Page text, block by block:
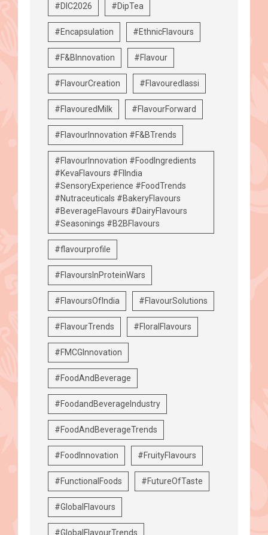
#DIC2026 #DipTea
#Encapsulation #EthnicFlavours
#F&BInnovation #Flavour
#FlavourCreation #Flavouredlassi
#FlavouredMilk #FlavourForward
#FlavourInnovation #F&BTrends
#FlavourInnovation #FoodIngredients
#KevaFlavours #FIIndia
#SensoryExperience #FoodTrends
#Nutraceuticals #BakeryFlavours
#BeverageFlavours #DairyFlavours
#Seasonings #B2BFlavours
#flavourprofile
#FlavoursInProteinWars
#FlavoursOfIndia #FlavourSolutions
#FlavourTrends #FloralFlavours
#FMCGInnovation
#FoodAndBeverage
#FoodandBeverageIndustry
#FoodAndBeverageTrends
#FoodInnovation #FruityFlavours
#FunctionalFoods #FutureOfTaste
#GlobalFlavours
#GlobalFlavourTrends